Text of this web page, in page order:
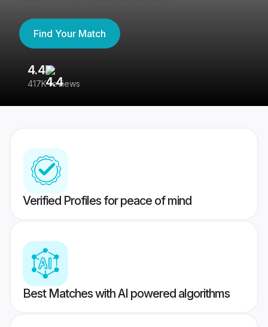
Find Your Match
4.4
417K reviews
Verified Profiles for peace of mind
Best Matches with AI powered algorithms